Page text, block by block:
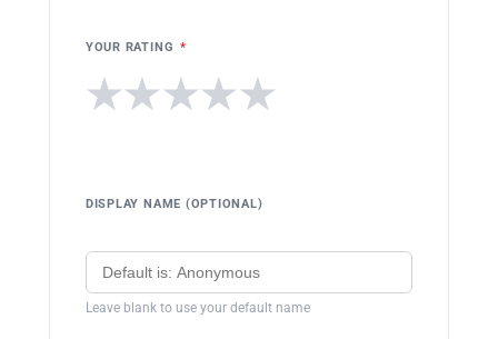
YOUR RATING *
★
★
★
★
★
DISPLAY NAME (OPTIONAL)
Leave blank to use your default name